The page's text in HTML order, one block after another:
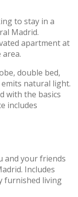
to stay in a
Madrid.
apartment at
double bed,
natural light.
with the basics
includes
and your friends
Includes
furnished living